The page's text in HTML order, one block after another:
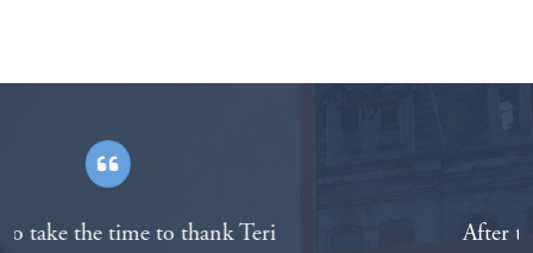
After the death of our father in a